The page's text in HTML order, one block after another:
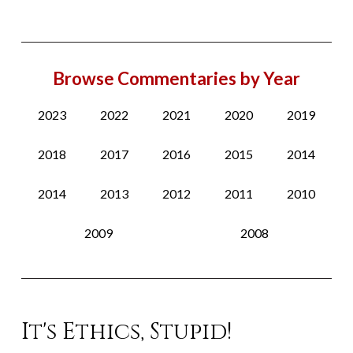
Browse Commentaries by Year
2023 2022 2021 2020 2019
2018 2017 2016 2015 2014
2014 2013 2012 2011 2010
2009 2008
It's Ethics, Stupid!